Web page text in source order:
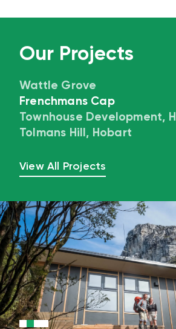
Our Projects
View All Projects
Wattle Grove
Frenchmans Cap
Townhouse Development,
Tolmans Hill, Hobart